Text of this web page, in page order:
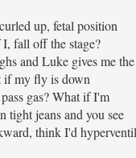
up, fetal position
fall off the stage?
and Luke gives me
if my fly is down
gas? What if I'm
tight jeans and you see
think I'd